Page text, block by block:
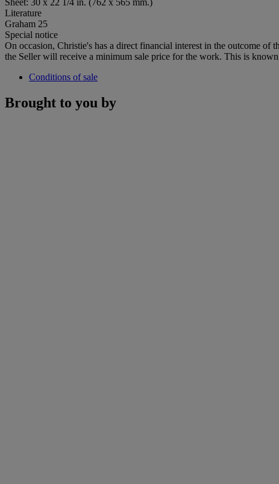
Literature
Graham 25
Special notice
On occasion, Christie's has a direct financial interest in the outcome of
the Seller will receive a minimum sale price for the work. This is
Conditions of sale
Brought to you by